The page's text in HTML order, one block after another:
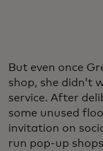
But even once
shop, she didn’t
service. After
some unused
invitation on
run pop-up